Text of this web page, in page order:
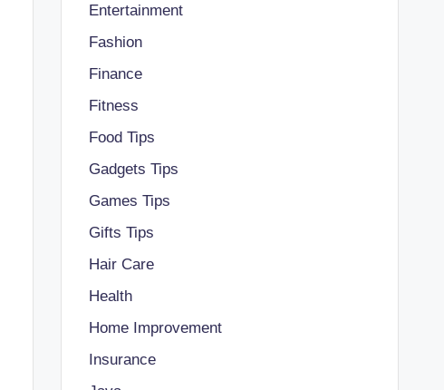
Entertainment
Fashion
Finance
Fitness
Food Tips
Gadgets Tips
Games Tips
Gifts Tips
Hair Care
Health
Home Improvement
Insurance